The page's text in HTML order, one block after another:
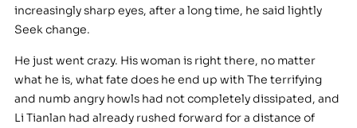
increasingly sharp eyes, after a long time, he said lightly
Seek change.
He just went crazy. His woman is right there, no matter
what he is, what fate does he end up with The terrifying
and numb angry howls had not completely dissipated, and
Li Tianlan had already rushed forward for a distance of